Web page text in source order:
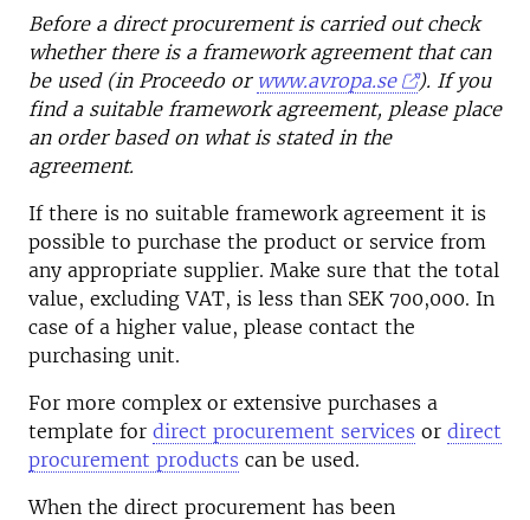
Before a direct procurement is carried out check
whether there is a framework agreement that can
be used (in Proceedo or www.avropa.se
). If you
find a suitable framework agreement, please place
an order based on what is stated in the
agreement.
If there is no suitable framework agreement it is
possible to purchase the product or service from
any appropriate supplier. Make sure that the total
value, excluding VAT, is less than SEK 700,000. In
case of a higher value, please contact the
purchasing unit.
For more complex or extensive purchases a
template for direct procurement services or direct
procurement products can be used.
When the direct procurement has been